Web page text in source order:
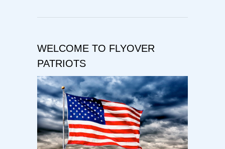
WELCOME TO FLYOVER
PATRIOTS